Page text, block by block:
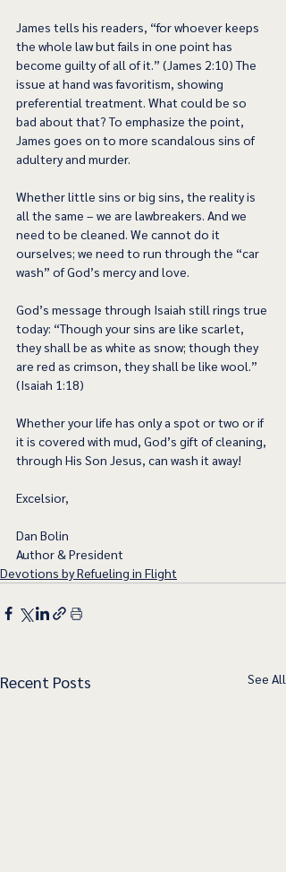
James tells his readers, “for whoever keeps
the whole law but fails in one point has
become guilty of all of it.” (James 2:10) The
issue at hand was favoritism, showing
preferential treatment. What could be so
bad about that? To emphasize the point,
James goes on to more scandalous sins of
adultery and murder.
Whether little sins or big sins, the reality is
all the same – we are lawbreakers. And we
need to be cleaned. We cannot do it
ourselves; we need to run through the “car
wash” of God’s mercy and love.
God’s message through Isaiah still rings true
today: “Though your sins are like scarlet,
they shall be as white as snow; though they
are red as crimson, they shall be like wool.”
(Isaiah 1:18)
Whether your life has only a spot or two or if
it is covered with mud, God’s gift of cleaning,
through His Son Jesus, can wash it away!
Excelsior,
Dan Bolin
Author & President
Devotions by Refueling in Flight
Recent Posts See All